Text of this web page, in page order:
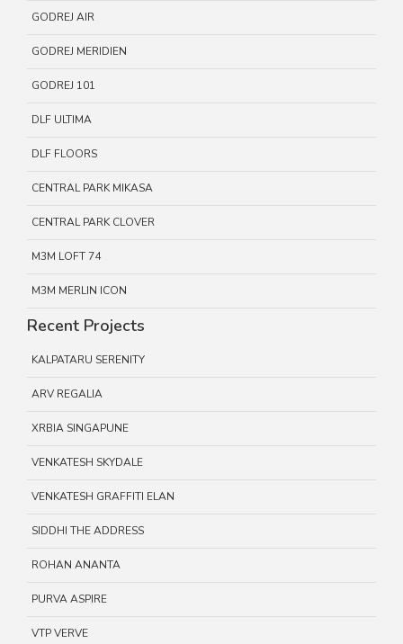
GODREJ AIR
GODREJ MERIDIEN
GODREJ 101
DLF ULTIMA
DLF FLOORS
CENTRAL PARK MIKASA
CENTRAL PARK CLOVER
M3M LOFT 74
M3M MERLIN ICON
Recent Projects
KALPATARU SERENITY
ARV REGALIA
XRBIA SINGAPUNE
VENKATESH SKYDALE
VENKATESH GRAFFITI ELAN
SIDDHI THE ADDRESS
ROHAN ANANTA
PURVA ASPIRE
VTP VERVE